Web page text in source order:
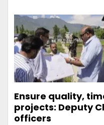
Ensure quality,
projects: Deputy
officers